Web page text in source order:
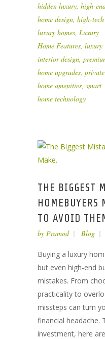
hidden luxury, high-
home design, high-tech
luxury homes, Luxury
Home Features, luxury
interior design,
home upgrades, private
home amenities, smart
home technology
THE BIGGEST
HOMEBUYERS
TO AVOID
by Pramod Blog
Buying a luxury
but even high-end
mistakes. From
practicality to
missteps can turn
financial headache.
investment, here